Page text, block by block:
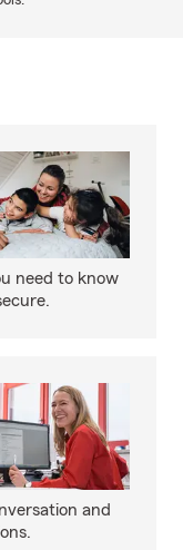
need to know
and